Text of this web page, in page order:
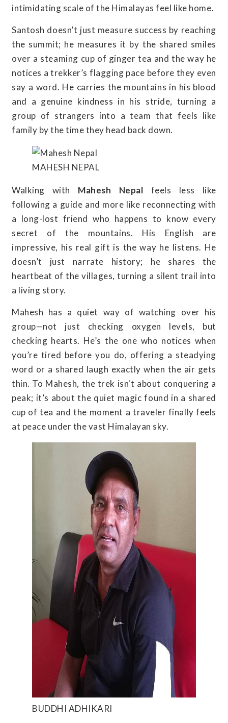
intimidating scale of the Himalayas feel like home.
Santosh doesn’t just measure success by reaching
the summit; he measures it by the shared smiles
over a steaming cup of ginger tea and the way he
notices a trekker’s flagging pace before they even
say a word. He carries the mountains in his blood
and a genuine kindness in his stride, turning a
group of strangers into a team that feels like
family by the time they head back down.
MAHESH NEPAL
Walking with Mahesh Nepal feels less like
following a guide and more like reconnecting with
a long-lost friend who happens to know every
secret of the mountains. His English are
impressive, his real gift is the way he listens. He
doesn’t just narrate history; he shares the
heartbeat of the villages, turning a silent trail into
a living story.
Mahesh has a quiet way of watching over his
group—not just checking oxygen levels, but
checking hearts. He’s the one who notices when
you’re tired before you do, offering a steadying
word or a shared laugh exactly when the air gets
thin. To Mahesh, the trek isn't about conquering a
peak; it’s about the quiet magic found in a shared
cup of tea and the moment a traveler finally feels
at peace under the vast Himalayan sky.
BUDDHI ADHIKARI